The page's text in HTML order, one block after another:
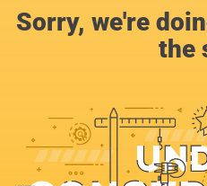
Sorry, we're
the